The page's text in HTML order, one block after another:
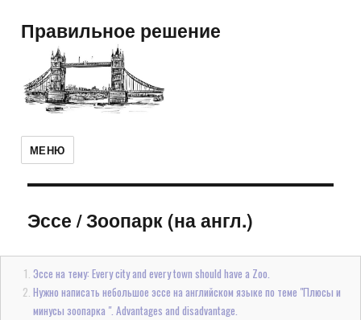
Правильное решение
МЕНЮ
Эссе/Зоопарк (на англ.)
Эссе на тему: Every city and every town should have a Zoo.
Нужно написать небольшое эссе на английском языке по теме "Плюсы и
минусы зоопарка ". Advantages and disadvantage.